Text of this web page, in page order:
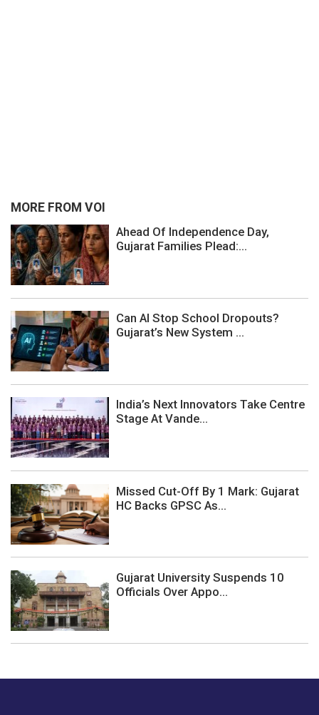
MORE FROM VOI
Ahead Of Independence Day,
Gujarat Families Plead:...
Can AI Stop School Dropouts?
Gujarat’s New System ...
India’s Next Innovators Take Centre
Stage At Vande...
Missed Cut-Off By 1 Mark: Gujarat
HC Backs GPSC As...
Gujarat University Suspends 10
Officials Over Appo...